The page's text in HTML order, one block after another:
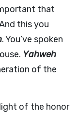
that
this you
. You’ve spoken
Yahweh
of the
of the honor